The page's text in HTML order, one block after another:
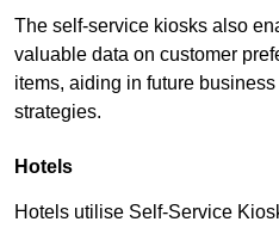
The self-service kiosks also
valuable data on customer
items, aiding in future
strategies.
Hotels
Hotels utilise Self-Service